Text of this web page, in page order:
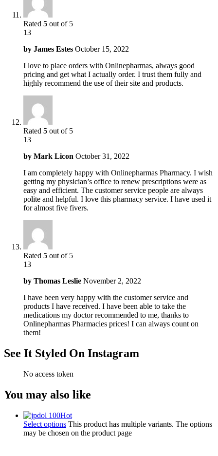
Rated 5 out of 5
13
by James Estes October 15, 2022
I love to place orders with Onlinepharmas, always good
pricing and get what I actually order. I trust them fully and
highly recommend the use of their site and products.
Rated 5 out of 5
13
by Mark Licon October 31, 2022
I am completely happy with Onlinepharmas Pharmacy. I wish
getting my physician’s office to renew prescriptions were as
easy and efficient. The customer service people are always
polite and helpful. I love this pharmacy service. I have used it
for almost five fivers.
Rated 5 out of 5
13
by Thomas Leslie November 2, 2022
I have been very happy with the customer service and
products I have received. I have been able to take the
medications my doctor recommended to me, thanks to
Onlinepharmas Pharmacies prices! I can always count on
them!
See It Styled On Instagram
No access token
You may also like
Hot
Select options This product has multiple variants. The options
may be chosen on the product page